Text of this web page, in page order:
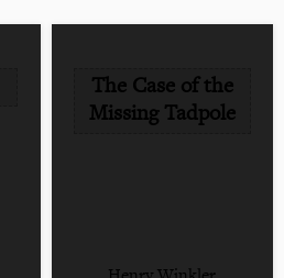
The Case of the
Missing Tadpole